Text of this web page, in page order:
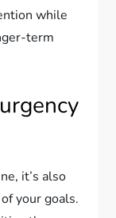
while
term
it’s also
your goals.